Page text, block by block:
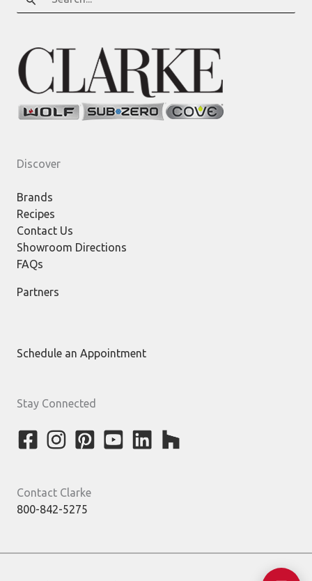
for:
Discover
Brands
Recipes
Contact Us
Showroom Directions
FAQs
Partners
Schedule an Appointment
Stay Connected
Contact Clarke
800-842-5275